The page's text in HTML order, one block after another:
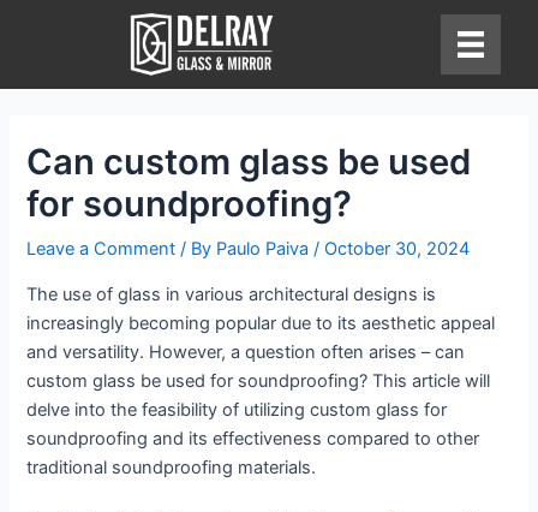
Can custom glass be used
for soundproofing?
Leave a Comment / By Paulo Paiva/October 30, 2024
The use of glass in various architectural designs is
increasingly becoming popular due to its aesthetic appeal
and versatility. However, a question often arises – can
custom glass be used for soundproofing? This article will
delve into the feasibility of utilizing custom glass for
soundproofing and its effectiveness compared to other
traditional soundproofing materials.